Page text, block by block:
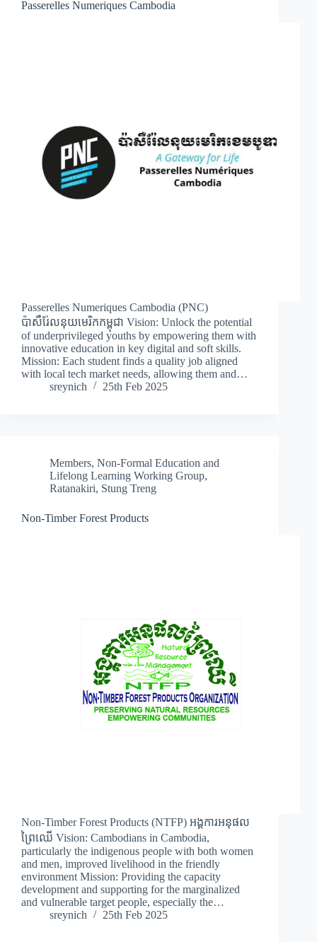
Passerelles Numeriques Cambodia
Passerelles Numeriques Cambodia (PNC)
ប៉ាសឺរ់ែលនុយមេរិកកម្ពុជា Vision: Unlock the potential
of underprivileged youths by empowering them with
innovative education in key digital and soft skills.
Mission: Each student finds a quality job aligned
with local tech market needs, allowing them and…
sreynich
25th Feb 2025
Members, Non-Formal Education and
Lifelong Learning Working Group,
Ratanakiri, Stung Treng
Non-Timber Forest Products
Non-Timber Forest Products (NTFP) អង្គការអនុផល
ព្រៃឈើ Vision: Cambodians in Cambodia,
particularly the indigenous people with both women
and men, improved livelihood in the friendly
environment Mission: Providing the capacity
development and supporting for the marginalized
and vulnerable target people, especially the…
sreynich
25th Feb 2025